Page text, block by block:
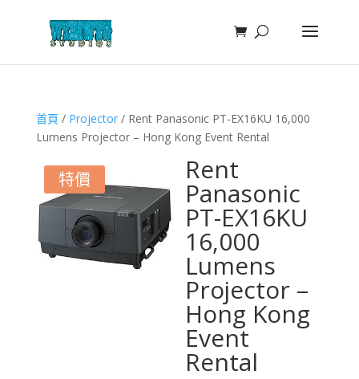
首頁 / Projector/ Rent Panasonic PT-EX16KU 16,000
Lumens Projector – Hong Kong Event Rental
特價 Rent
Panasonic
PT-EX16KU
16,000
Lumens
Projector –
Hong Kong
Event
Rental